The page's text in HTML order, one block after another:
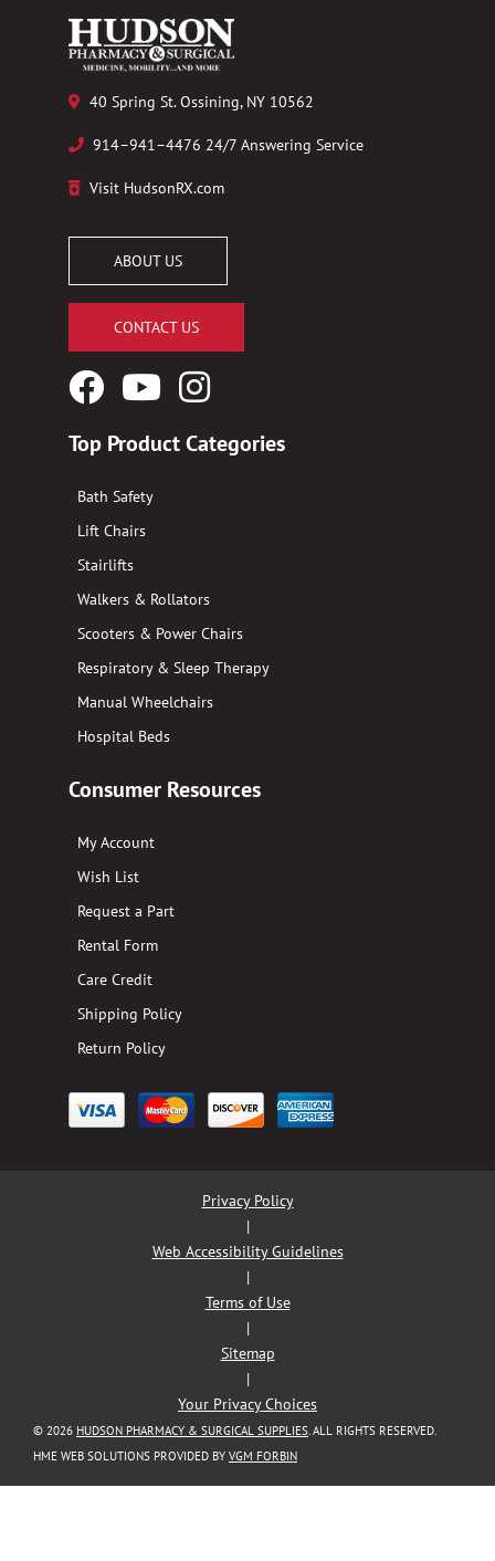
40 Spring St. Ossining, NY 10562
914–941–4476 24/7 Answering Service
Visit HudsonRX.com
ABOUT US
CONTACT US
FacebookYouTubeInstagram
Top Product Categories
Bath Safety
Lift Chairs
Stairlifts
Walkers & Rollators
Scooters & Power Chairs
Respiratory & Sleep Therapy
Manual Wheelchairs
Hospital Beds
Consumer Resources
My Account
Wish List
Request a Part
Rental Form
Care Credit
Shipping Policy
Return Policy
Privacy Policy
|
Web Accessibility Guidelines
|
Terms of Use
|
Sitemap
|
Your Privacy Choices
© 2026 HUDSON PHARMACY & SURGICAL SUPPLIES . ALL RIGHTS RESERVED.
HME WEB SOLUTIONS PROVIDED BY VGM FORBIN